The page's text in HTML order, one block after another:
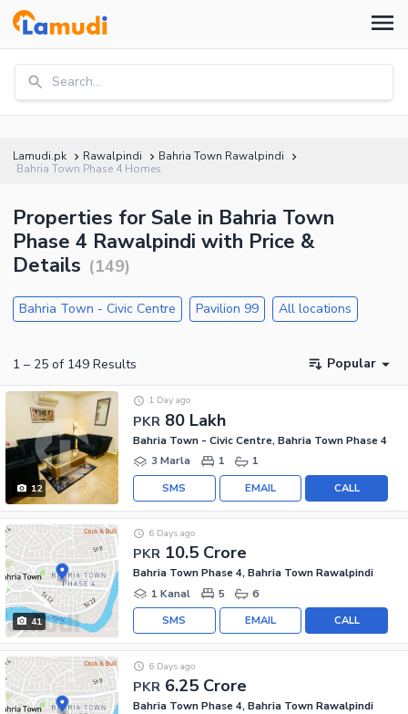
Search...
Lamudi.pk Rawalpindi
Bahria Town Rawalpindi
Bahria Town Phase 4 Homes
Properties for Sale in Bahria Town
Phase 4 Rawalpindi with Price &
Details (149)
Bahria Town - Civic Centre Pavilion 99 All locations
1 – 25 of 149 Results Popular
12
PKR 80 Lakh
1 Day ago
Bahria Town - Civic Centre, Bahria Town Phase 4
3 Marla
1 1
CALL
EMAIL
SMS
41
PKR 10.5 Crore
6 Days ago
Bahria Town Phase 4, Bahria Town Rawalpindi
1 Kanal
5 6
CALL
EMAIL
SMS
PKR 6.25 Crore
6 Days ago
Bahria Town Phase 4, Bahria Town Rawalpindi